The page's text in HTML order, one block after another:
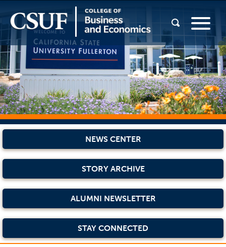
NEWS CENTER
STORY ARCHIVE
ALUMNI NEWSLETTER
STAY CONNECTED